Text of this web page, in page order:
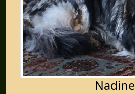
Nadine